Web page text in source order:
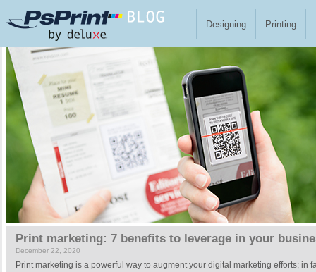
Designing Printing
Print marketing: 7 benefits to leverage in your
December 22, 2020
Print marketing is a powerful way to augment your digital marketing efforts; in
Pages